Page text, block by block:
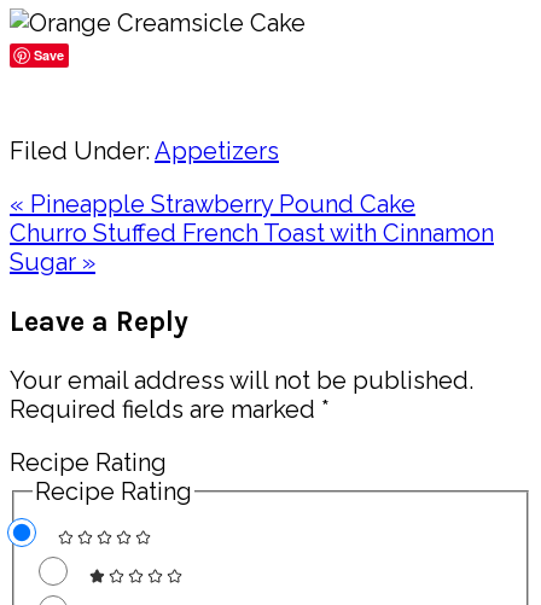
Save
Filed Under:Appetizers
Previous
Post:
« Pineapple Strawberry Pound Cake
Next
Post:
Churro Stuffed French Toast with Cinnamon
Sugar »
Interactions
Leave a Reply
Your email address will not be published.
Required fields are marked *
Recipe Rating
Recipe Rating